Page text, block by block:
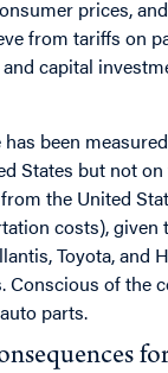
prices,
from tariffs on
capital
been
States but not
the United
costs),
Toyota,
of the
parts.